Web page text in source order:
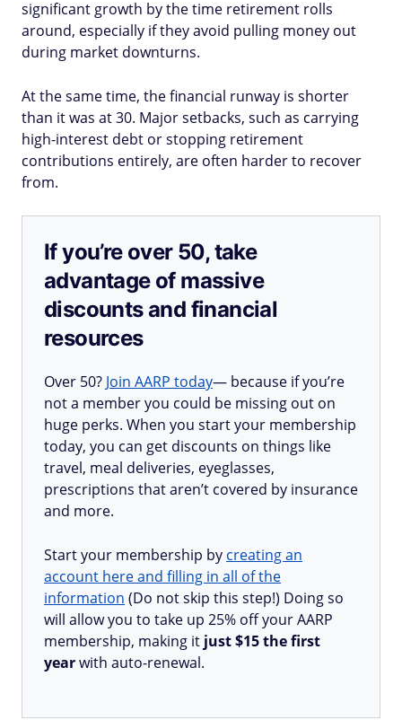
significant growth by the time retirement rolls
around, especially if they avoid pulling money out
during market downturns.
At the same time, the financial runway is shorter
than it was at 30. Major setbacks, such as carrying
high-interest debt or stopping retirement
contributions entirely, are often harder to recover
from.
If you’re over 50, take
advantage of massive
discounts and financial
resources
Over 50? Join AARP today— because if you’re
not a member you could be missing out on
huge perks. When you start your membership
today, you can get discounts on things like
travel, meal deliveries, eyeglasses,
prescriptions that aren’t covered by insurance
and more.
Start your membership by creating an
account here and filling in all of the
information (Do not skip this step!) Doing so
will allow you to take up 25% off your AARP
membership, making it just $15 the first
yearwith auto-renewal.